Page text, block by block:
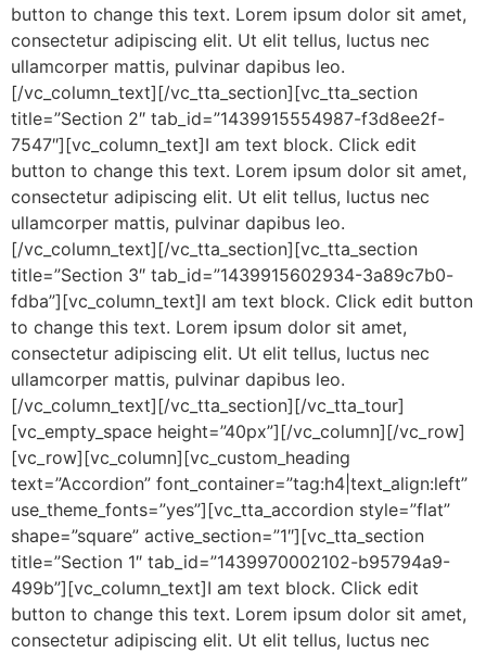
button to change this text. Lorem ipsum dolor sit amet,
consectetur adipiscing elit. Ut elit tellus, luctus nec
ullamcorper mattis, pulvinar dapibus leo.
[/vc_column_text][/vc_tta_section][vc_tta_section
title=”Section 2″ tab_id=”1439915554987-f3d8ee2f-
7547″][vc_column_text]I am text block. Click edit
button to change this text. Lorem ipsum dolor sit amet,
consectetur adipiscing elit. Ut elit tellus, luctus nec
ullamcorper mattis, pulvinar dapibus leo.
[/vc_column_text][/vc_tta_section][vc_tta_section
title=”Section 3″ tab_id=”1439915602934-3a89c7b0-
fdba”][vc_column_text]I am text block. Click edit button
to change this text. Lorem ipsum dolor sit amet,
consectetur adipiscing elit. Ut elit tellus, luctus nec
ullamcorper mattis, pulvinar dapibus leo.
[/vc_column_text][/vc_tta_section][/vc_tta_tour]
[vc_empty_space height=”40px”][/vc_column][/vc_row]
[vc_row][vc_column][vc_custom_heading
text=”Accordion” font_container=”tag:h4|text_align:left”
use_theme_fonts=”yes”][vc_tta_accordion style=”flat”
shape=”square” active_section=”1″][vc_tta_section
title=”Section 1″ tab_id=”1439970002102-b95794a9-
499b”][vc_column_text]I am text block. Click edit
button to change this text. Lorem ipsum dolor sit amet,
consectetur adipiscing elit. Ut elit tellus, luctus nec